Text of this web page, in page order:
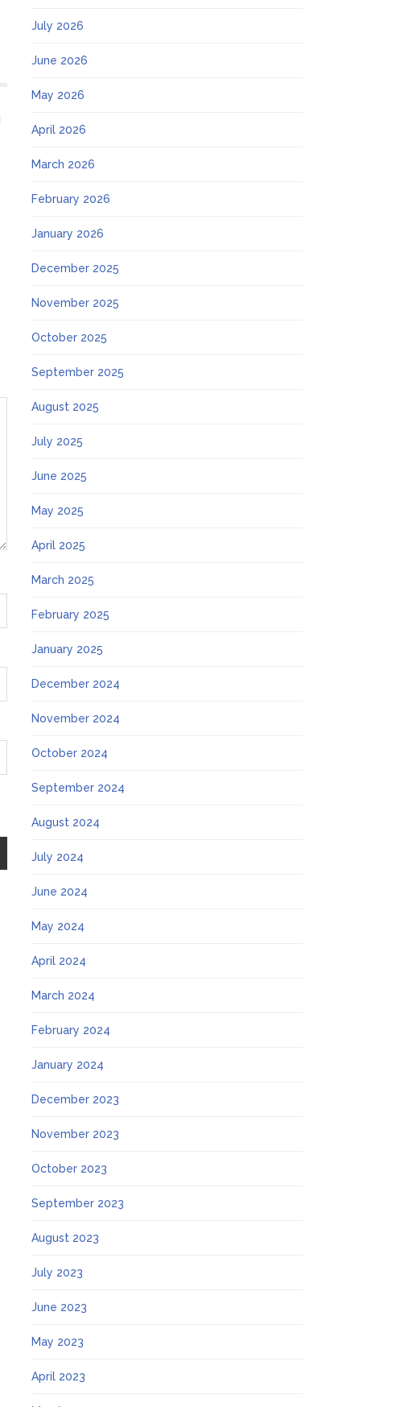
July 2026
June 2026
May 2026
April 2026
March 2026
February 2026
January 2026
December 2025
November 2025
October 2025
September 2025
August 2025
July 2025
June 2025
May 2025
April 2025
March 2025
February 2025
January 2025
December 2024
November 2024
October 2024
September 2024
August 2024
July 2024
June 2024
May 2024
April 2024
March 2024
February 2024
January 2024
December 2023
November 2023
October 2023
September 2023
August 2023
July 2023
June 2023
May 2023
April 2023